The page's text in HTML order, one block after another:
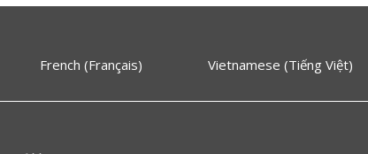
French (Français) Vietnamese (Tiếng Việt)